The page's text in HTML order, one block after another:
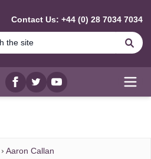
Contact Us: +44 (0) 28 7034 7034
Facebook
twitterYouTube
Aaron Callan